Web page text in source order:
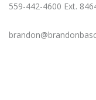
559-442-4600 Ext.